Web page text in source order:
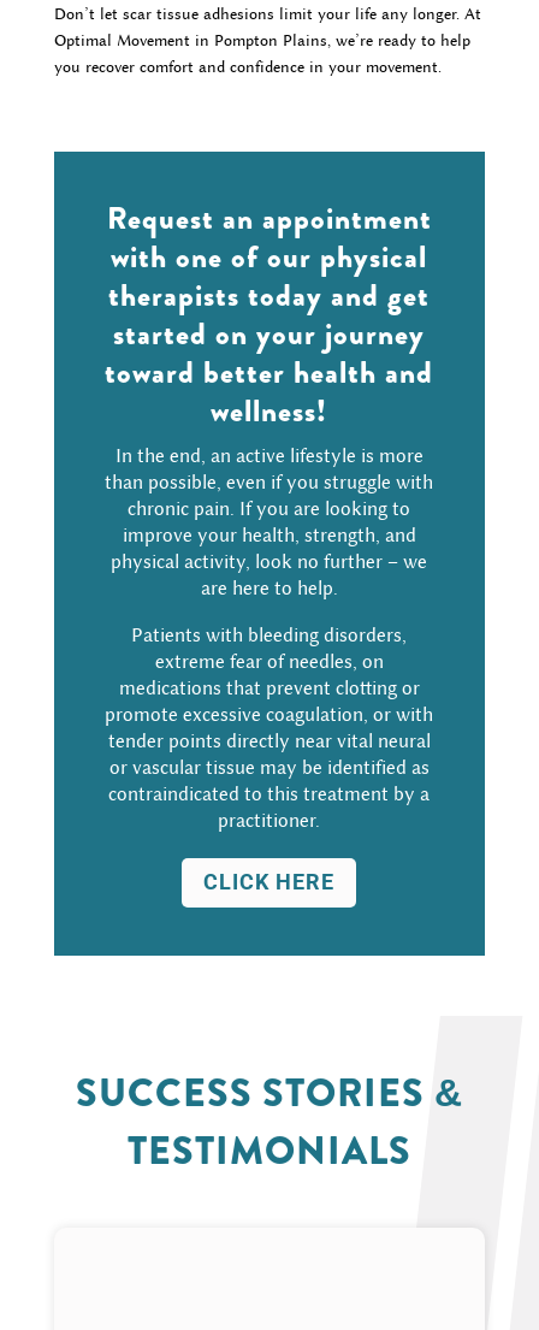
Don’t let scar tissue adhesions limit your life any longer. At
Optimal Movement in Pompton Plains, we’re ready to help
you recover comfort and confidence in your movement.
Request an appointment
with one of our physical
therapists today and get
started on your journey
toward better health and
wellness!
In the end, an active lifestyle is more
than possible, even if you struggle with
chronic pain. If you are looking to
improve your health, strength, and
physical activity, look no further – we
are here to help.
Patients with bleeding disorders,
extreme fear of needles, on
medications that prevent clotting or
promote excessive coagulation, or with
tender points directly near vital neural
or vascular tissue may be identified as
contraindicated to this treatment by a
practitioner.
CLICK HERE
SUCCESS STORIES &
TESTIMONIALS